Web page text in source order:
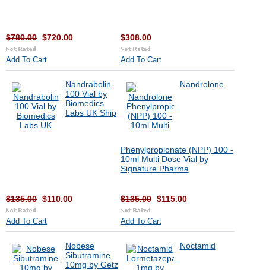
$780.00 $720.00
Add To Cart
$308.00
Add To Cart
Nandrabolin
100 Vial by
Biomedics
Labs UK Ship
$135.00 $110.00
Add To Cart
Nandrolone
Phenylpropionate (NPP) 100 -
10ml Multi Dose Vial by
Signature Pharma
$135.00 $115.00
Add To Cart
Nobese
Sibutramine
10mg by Getz
Noctamid